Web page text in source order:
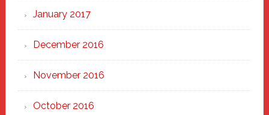
January 2017
December 2016
November 2016
October 2016